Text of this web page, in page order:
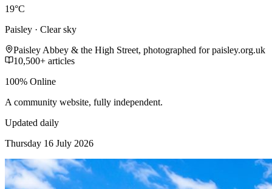
19°C
Paisley · Clear sky
Paisley Abbey & the High Street, photographed for paisley.org.uk
10,500+ articles
100% Online
A community website, fully independent.
Updated daily
Thursday 16 July 2026